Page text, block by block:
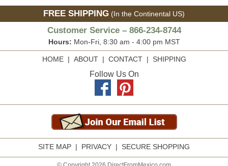
FREE SHIPPING (In the Continental US)
Customer Service – 866-234-8744
Hours: Mon-Fri, 8:30 am - 4:00 pm MST
HOME| ABOUT| CONTACT| SHIPPING
Follow Us On
SITE MAP | PRIVACY | SECURE SHOPPING